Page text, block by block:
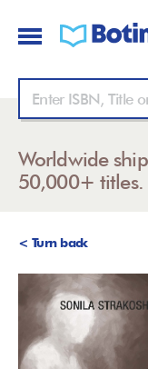
Worldwide
50,000+ titles.
< Turn back